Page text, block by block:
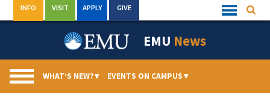
to
Quick
Links
INFO VISIT APPLY GIVE
EMU News
WHAT’S NEW?▾ EVENTS ON CAMPUS▾